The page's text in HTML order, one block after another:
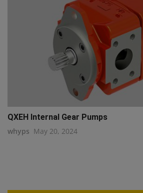
QXEH Internal Gear Pumps
whyps May 20, 2024